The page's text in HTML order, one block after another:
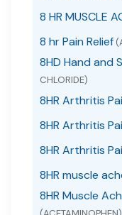
8 HR MUSCLE
8 hr Pain Relief
8HD Hand and
CHLORIDE)
8HR Arthritis
8HR Arthritis
8HR Arthritis
8HR muscle
8HR Muscle